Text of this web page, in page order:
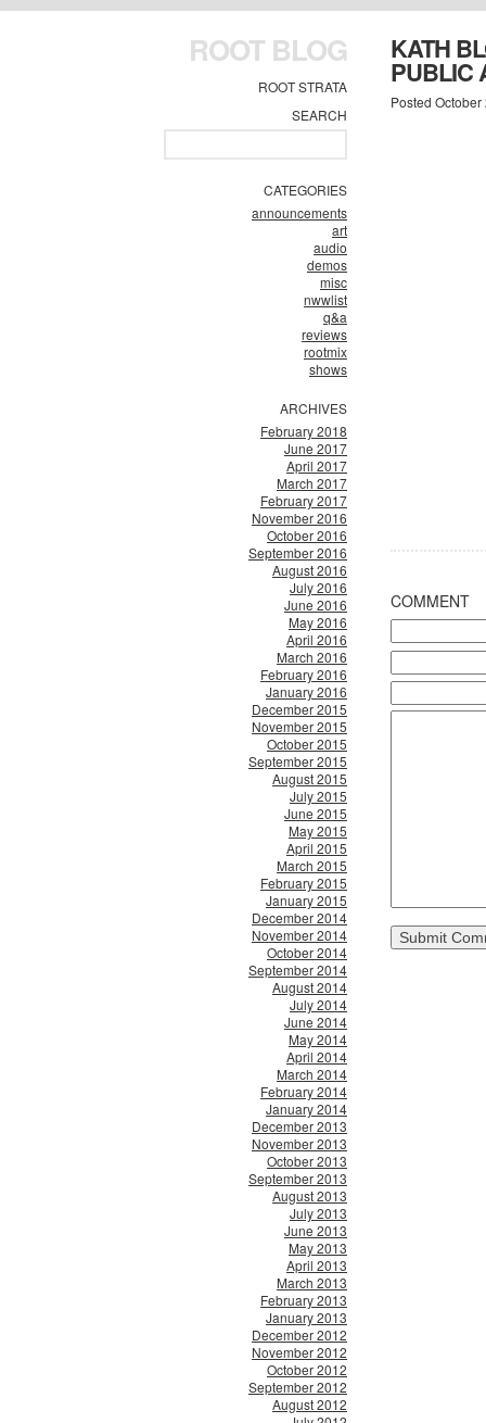
ROOT BLOG
ROOT STRATA
SEARCH
CATEGORIES
announcements
art
audio
demos
misc
nwwlist
q&a
reviews
rootmix
shows
ARCHIVES
February 2018
June 2017
April 2017
March 2017
February 2017
November 2016
October 2016
September 2016
August 2016
July 2016
June 2016
May 2016
April 2016
March 2016
February 2016
January 2016
December 2015
November 2015
October 2015
September 2015
August 2015
July 2015
June 2015
May 2015
April 2015
March 2015
February 2015
January 2015
December 2014
November 2014
October 2014
September 2014
August 2014
July 2014
June 2014
May 2014
April 2014
March 2014
February 2014
January 2014
December 2013
November 2013
October 2013
September 2013
August 2013
July 2013
June 2013
May 2013
April 2013
March 2013
February 2013
January 2013
December 2012
November 2012
October 2012
September 2012
August 2012
KATH
PUBLIC
Posted
COMMENT